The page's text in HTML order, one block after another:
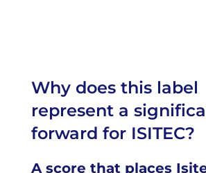
Why does this label
represent a
forward for ISITEC?
A score that places